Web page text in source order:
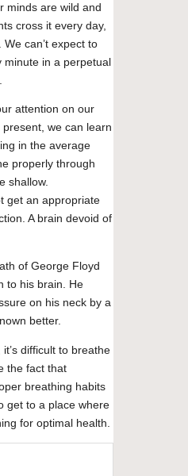
minds are wild and
cross it every day,
can’t expect to
in a perpetual
attention on our
we can learn
in the average
properly through
shallow.
get an appropriate
A brain devoid of
of George Floyd
to his brain. He
on his neck by a
better.
difficult to breathe
the fact that
breathing habits
get to a place where
for optimal health.